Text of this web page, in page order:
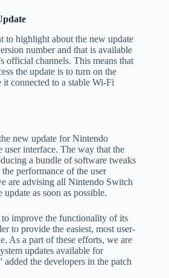
to highlight about the new update
number and that is available
official channels. This means that
the update is to turn on the
connected to a stable Wi-Fi
new update for Nintendo
user interface. The way that the
a bundle of software tweaks
performance of the user
are advising all Nintendo Switch
as soon as possible.
improve the functionality of its
to provide the easiest, most user-
As a part of these efforts, we are
updates available for
the developers in the patch